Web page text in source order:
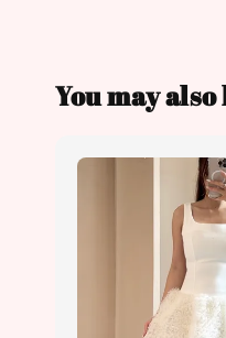
You may